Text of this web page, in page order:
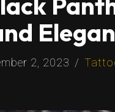
2, 2023